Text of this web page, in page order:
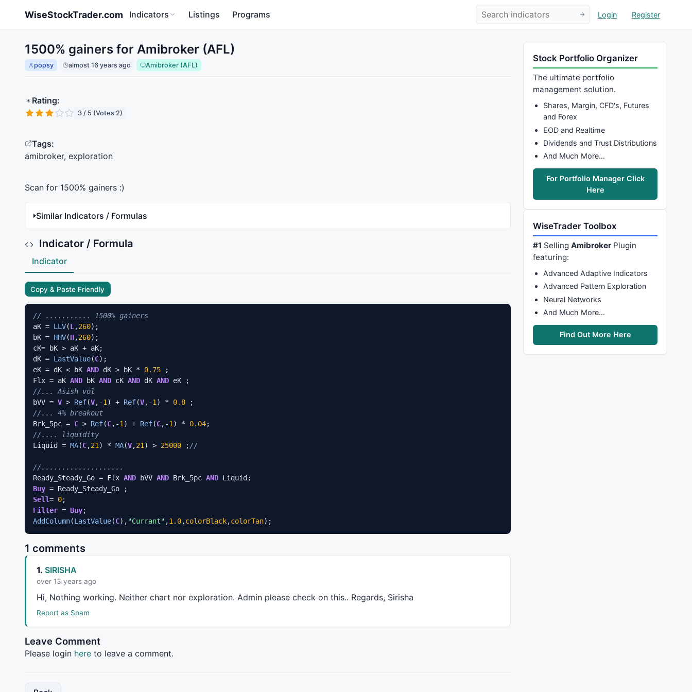
WiseStockTrader.com Indicators Listings Programs Login Register
1500% gainers for Amibroker (AFL)
popsy almost 16 years ago Amibroker (AFL)
Rating:
3 / 5 (Votes 2)
Tags:
amibroker, exploration
Scan for 1500% gainers :)
Similar Indicators / Formulas
Indicator / Formula
Indicator
Copy & Paste Friendly
// ........... 1500% gainers
aK = LLV(L,260);
bK = HHV(H,260);
cK= bK > aK + aK;
dK = LastValue(C);
eK = dK < bK AND dK > bK * 0.75 ;
Flx = aK AND bK AND cK AND dK AND
//... Asish vol
bVV = V > Ref(V,-1) + Ref(V,-1) * 0.8
//... 4% breakout
Brk_5pc = C > Ref(C,-1) + Ref(C,-1) * 0.04
//.... liquidity
Liquid = MA(C,21) * MA(V,21) > 25000 ;//
//....................
Ready_Steady_Go = Flx AND bVV AND Brk_5pc AND
Buy
Sell= 0
Filter = Buy
AddColumn(LastValue(C), "Currant" ,1.0,colorBlack,colorTan);
1 comments
1. SIRISHA
over 13 years ago
Hi, Nothing working. Neither chart nor exploration. Admin please check on this.. Regards, Sirisha
Report as Spam
Leave Comment
Please login here to leave a comment.
Stock Portfolio Organizer
The ultimate portfolio
management solution.
Shares, Margin, CFD's, Futures
and Forex
EOD and Realtime
Dividends and Trust Distributions
And Much More…
For Portfolio Manager Click
Here
WiseTrader Toolbox
#1 SellingAmibroker Plugin
featuring:
Advanced Adaptive Indicators
Advanced Pattern Exploration
Neural Networks
And Much More…
Find Out More Here